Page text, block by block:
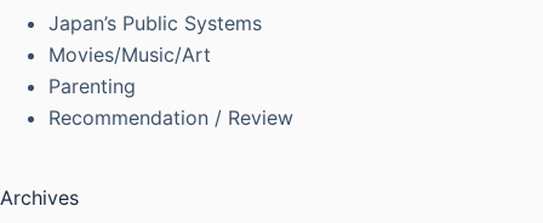
Japan’s Public Systems
Movies/Music/Art
Parenting
Recommendation / Review
Archives